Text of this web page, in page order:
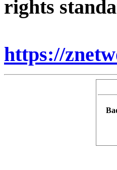
rights
https://